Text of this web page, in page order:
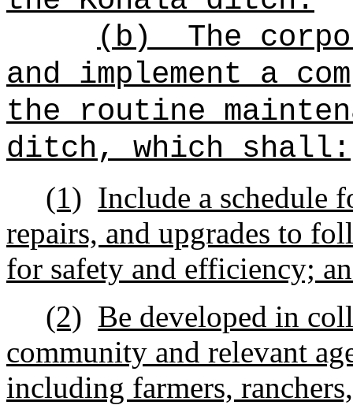
(b)
The
and implement a
the routine
ditch, which shall:
(1) Include a schedule
repairs, and upgrades to
for safety and efficiency;
(2) Be developed in
community and relevant
including farmers,